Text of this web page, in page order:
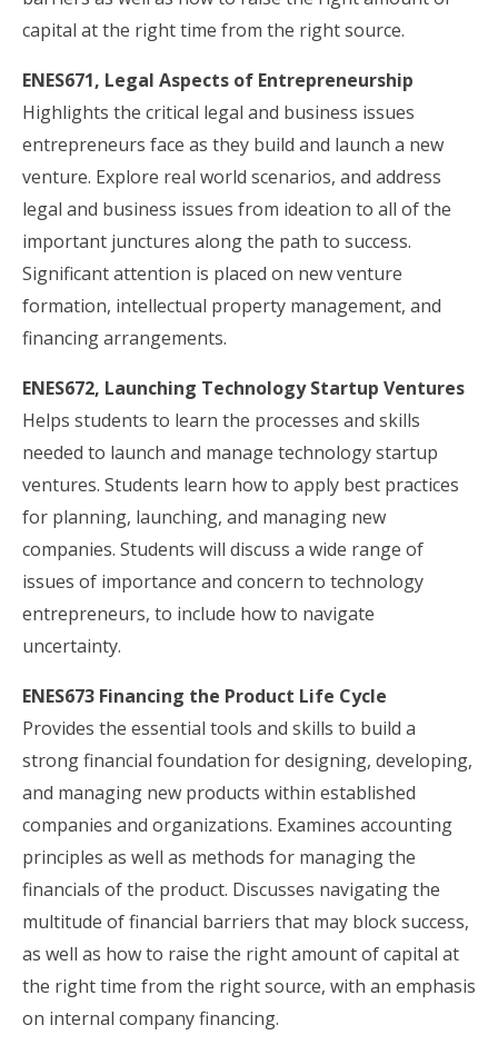
capital at the right time from the right source.
ENES671, Legal Aspects of Entrepreneurship
Highlights the critical legal and business issues
entrepreneurs face as they build and launch a new
venture. Explore real world scenarios, and address
legal and business issues from ideation to all of the
important junctures along the path to success.
Significant attention is placed on new venture
formation, intellectual property management, and
financing arrangements.
ENES672, Launching Technology Startup Ventures
Helps students to learn the processes and skills
needed to launch and manage technology startup
ventures. Students learn how to apply best practices
for planning, launching, and managing new
companies. Students will discuss a wide range of
issues of importance and concern to technology
entrepreneurs, to include how to navigate
uncertainty.
ENES673 Financing the Product Life Cycle
Provides the essential tools and skills to build a
strong financial foundation for designing, developing,
and managing new products within established
companies and organizations. Examines accounting
principles as well as methods for managing the
financials of the product. Discusses navigating the
multitude of financial barriers that may block success,
as well as how to raise the right amount of capital at
the right time from the right source, with an emphasis
on internal company financing.